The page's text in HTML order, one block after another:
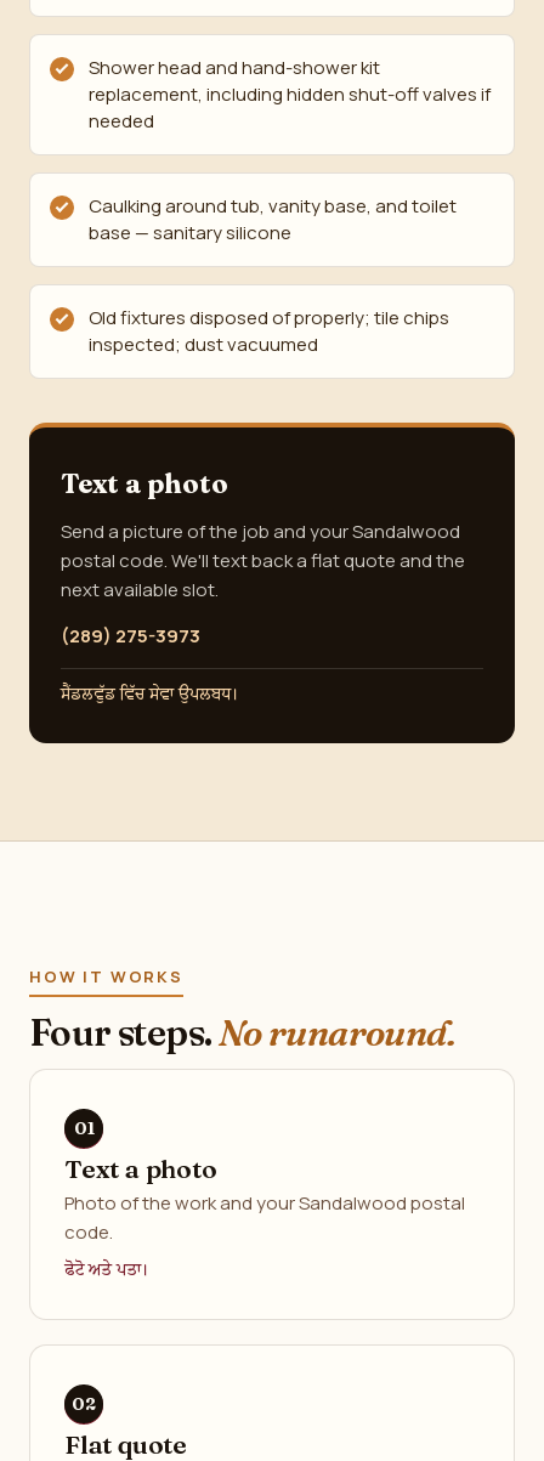
Shower head and hand-shower kit
replacement, including hidden shut-off valves if
needed
Caulking around tub, vanity base, and toilet
base — sanitary silicone
Old fixtures disposed of properly; tile chips
inspected; dust vacuumed
Text a photo
Send a picture of the job and your Sandalwood
postal code. We'll text back a flat quote and the
next available slot.
(289) 275-3973
ਸੈਂਡਲਵੁੱਡ ਵਿੱਚ ਸੇਵਾ ਉਪਲਬਧ।
HOW IT WORKS
Four steps.No runaround.
Text a photo
Photo of the work and your Sandalwood postal
code.
ਫੋਟੋ ਅਤੇ ਪਤਾ।
Flat quote